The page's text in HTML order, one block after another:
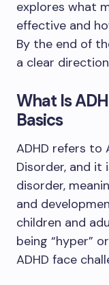
explores what
effective and
By the end of
a clear
What Is
Basics
ADHD refers
Disorder, and it
disorder,
and
children and
being “hyper”
ADHD face